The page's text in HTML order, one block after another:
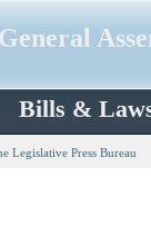
Bills &
Legislative Press Bureau